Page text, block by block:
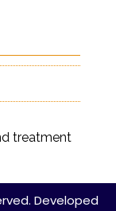
treatment
Developed